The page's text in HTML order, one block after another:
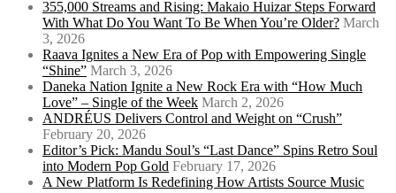
355,000 Streams and Rising: Makaio Huizar Steps Forward
With What Do You Want To Be When You’re Older? March
3, 2026
Raava Ignites a New Era of Pop with Empowering Single
“Shine” March 3, 2026
Daneka Nation Ignite a New Rock Era with “How Much
Love” – Single of the Week March 2, 2026
ANDRÉUS Delivers Control and Weight on “Crush”
February 20, 2026
Editor’s Pick: Mandu Soul’s “Last Dance” Spins Retro Soul
into Modern Pop Gold February 17, 2026
A New Platform Is Redefining How Artists Source Music